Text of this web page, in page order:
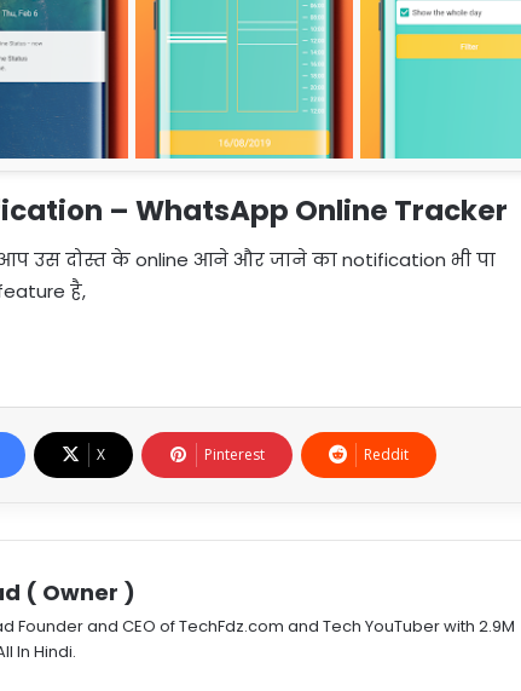
– WhatsApp Online Tracker
उस दोस्त के online आने और जाने का notification भी पा
है,
X Pinterest Reddit
( Owner )
Founder and CEO of TechFdz.com and Tech YouTuber with 2.9M
In Hindi.